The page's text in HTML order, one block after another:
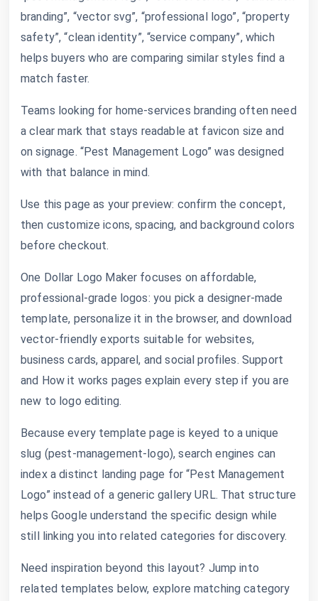
branding”, “vector svg”, “professional logo”, “property
safety”, “clean identity”, “service company”, which
helps buyers who are comparing similar styles find a
match faster.
Teams looking for home-services branding often need
a clear mark that stays readable at favicon size and
on signage. “Pest Management Logo” was designed
with that balance in mind.
Use this page as your preview: confirm the concept,
then customize icons, spacing, and background colors
before checkout.
One Dollar Logo Maker focuses on affordable,
professional-grade logos: you pick a designer-made
template, personalize it in the browser, and download
vector-friendly exports suitable for websites,
business cards, apparel, and social profiles. Support
and How it works pages explain every step if you are
new to logo editing.
Because every template page is keyed to a unique
slug (pest-management-logo), search engines can
index a distinct landing page for “Pest Management
Logo” instead of a generic gallery URL. That structure
helps Google understand the specific design while
still linking you into related categories for discovery.
Need inspiration beyond this layout? Jump into
related templates below, explore matching category